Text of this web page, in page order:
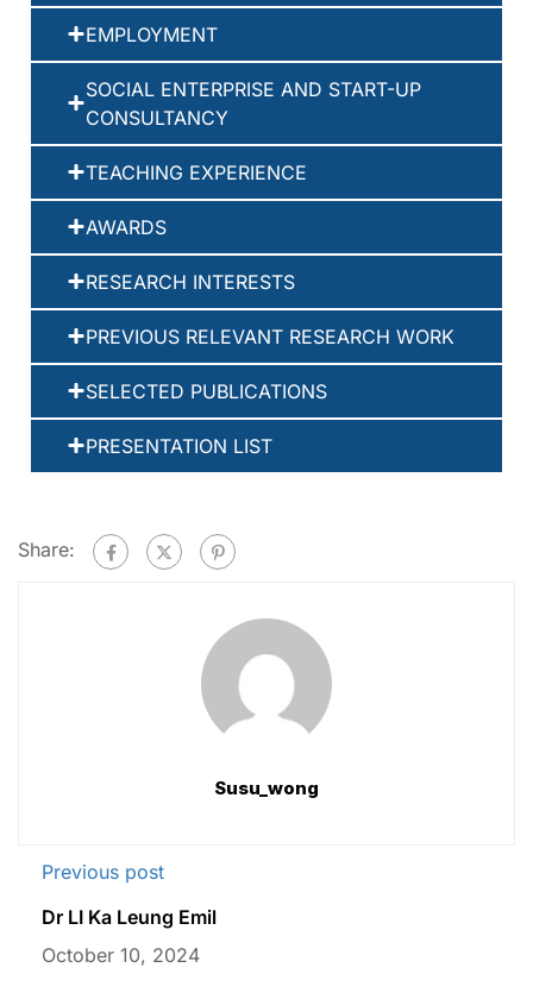
EMPLOYMENT
SOCIAL ENTERPRISE AND START-UP
CONSULTANCY
TEACHING EXPERIENCE
AWARDS
RESEARCH INTERESTS
PREVIOUS RELEVANT RESEARCH WORK
SELECTED PUBLICATIONS
PRESENTATION LIST
Share:
Susu_wong
Previous post
Dr LI Ka Leung Emil
October 10, 2024